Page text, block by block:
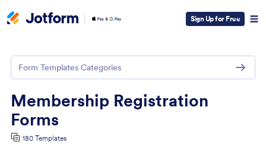
Sign Up for Free
Form Templates Categories
Membership Registration
Forms
180 Templates